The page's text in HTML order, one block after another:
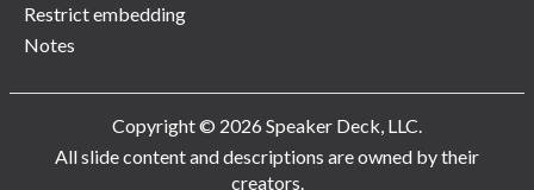
Restrict embedding
Notes
Copyright © 2026 Speaker Deck, LLC.
All slide content and descriptions are owned by their
creators.